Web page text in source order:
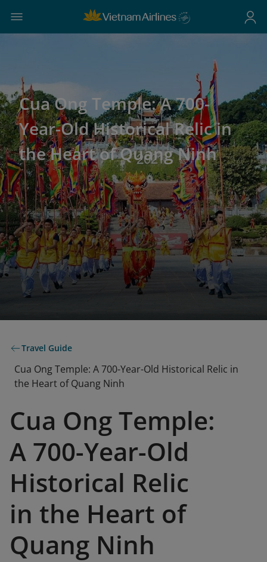
Cua Ong Temple: A 700-
Year-Old Historical Relic in
the Heart of Quang Ninh
Travel Guide
Cua Ong Temple: A 700-Year-Old Historical Relic in
the Heart of Quang Ninh
Cua Ong Temple:
A 700-Year-Old
Historical Relic
in the Heart of
Quang Ninh